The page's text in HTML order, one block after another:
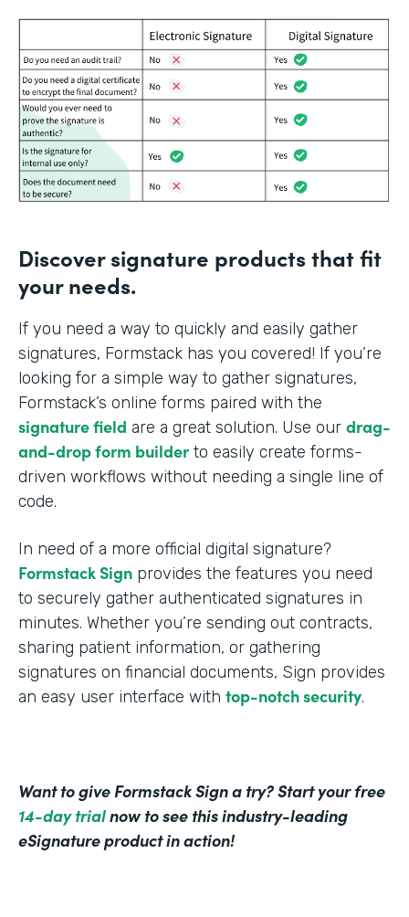
Discover signature products that fit
your needs.
If you need a way to quickly and easily gather
signatures, Formstack has you covered! If you’re
looking for a simple way to gather signatures,
Formstack’s online forms paired with the
signature field are a great solution. Use our drag-
and-drop form builderto easily create forms-
driven workflows without needing a single line of
code.
In need of a more official digital signature?
Formstack Sign provides the features you need
to securely gather authenticated signatures in
minutes. Whether you’re sending out contracts,
sharing patient information, or gathering
signatures on financial documents, Sign provides
an easy user interface with top-notch security.
Want to give Formstack Sign a try? Start your free
14-day trialnow to see this industry-leading
eSignature product in action!